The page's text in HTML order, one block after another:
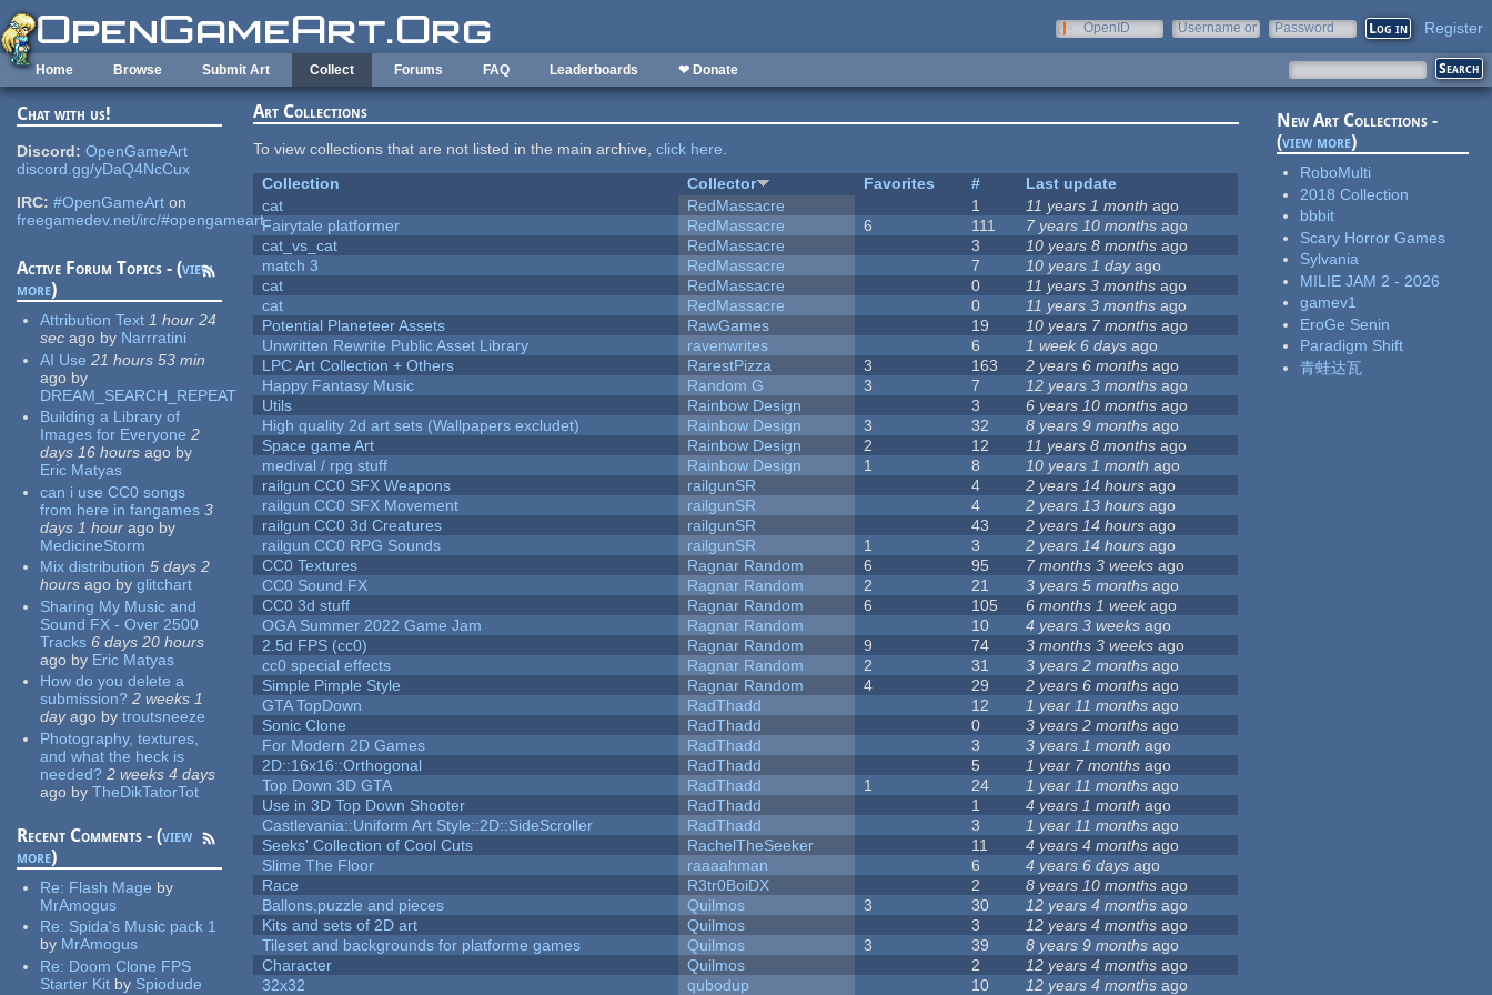
Skip to main content
OpenID
Username or
Password Register
Home Browse Submit Art Collect Forums FAQ Leaderboards ❤ Donate
Chat with us!
Discord: OpenGameArt
discord.gg/yDaQ4NcCux
IRC: #OpenGameArt on
freegamedev.net/irc/#opengameart
Active Forum Topics - (view
more)
Attribution Text 1 hour 24
sec ago by Narrratini
AI Use 21 hours 53 min
ago by
DREAM_SEARCH_REPEAT
Building a Library of
Images for Everyone 2
days 16 hours ago by
Eric Matyas
can i use CC0 songs
from here in fangames 3
days 1 hour ago by
MedicineStorm
Mix distribution 5 days 2
hours ago by glitchart
Sharing My Music and
Sound FX - Over 2500
Tracks 6 days 20 hours
ago by Eric Matyas
How do you delete a
submission? 2 weeks 1
dayago by troutsneeze
Photography, textures,
and what the heck is
needed? 2 weeks 4 days
ago by TheDikTatorTot
Recent Comments - (view
more)
Re: Flash Mage by
MrAmogus
Re: Spida's Music pack 1
by MrAmogus
Re: Doom Clone FPS
Starter Kit by Spiodude
Art Collections
To view collections that are not listed in the main archive,click here.
Collection
Collector Favorites #
Last update
cat
RedMassacre 1 11 years 1 month ago
Fairytale platformer
RedMassacre 6 111 7 years 10 months ago
cat_vs_cat
RedMassacre 3 10 years 8 months ago
match 3
RedMassacre 7 10 years 1 dayago
cat
RedMassacre 0 11 years 3 months ago
cat
RedMassacre 0 11 years 3 months ago
Potential Planeteer Assets
RawGames 19 10 years 7 months ago
Unwritten Rewrite Public Asset Library
ravenwrites 6 1 week 6 days ago
LPC Art Collection + Others
RarestPizza 3 163 2 years 6 months ago
Happy Fantasy Music
Random G 3 7 12 years 3 months ago
Utils
Rainbow Design 3 6 years 10 months ago
High quality 2d art sets (Wallpapers excludet)
Rainbow Design 3 32 8 years 9 months ago
Space game Art
Rainbow Design 2 12 11 years 8 months ago
medival / rpg stuff
Rainbow Design 1 8 10 years 1 month ago
railgun CC0 SFX Weapons
railgunSR 4 2 years 14 hours ago
railgun CC0 SFX Movement
railgunSR 4 2 years 13 hours ago
railgun CC0 3d Creatures
railgunSR 43 2 years 14 hours ago
railgun CC0 RPG Sounds
railgunSR 1 3 2 years 14 hours ago
CC0 Textures
Ragnar Random 6 95 7 months 3 weeks ago
CC0 Sound FX
Ragnar Random 2 21 3 years 5 months ago
CC0 3d stuff
Ragnar Random 6 105 6 months 1 weekago
OGA Summer 2022 Game Jam
Ragnar Random 10 4 years 3 weeks ago
2.5d FPS (cc0)
Ragnar Random 9 74 3 months 3 weeks ago
cc0 special effects
Ragnar Random 2 31 3 years 2 months ago
Simple Pimple Style
Ragnar Random 4 29 2 years 6 months ago
GTA TopDown
RadThadd 12 1 year 11 months ago
Sonic Clone
RadThadd 0 3 years 2 months ago
For Modern 2D Games
RadThadd 3 3 years 1 month ago
2D::16x16::Orthogonal
RadThadd 5 1 year 7 months ago
Top Down 3D GTA
RadThadd 1 24 1 year 11 months ago
Use in 3D Top Down Shooter
RadThadd 1 4 years 1 month ago
Castlevania::Uniform Art Style::2D::SideScroller
RadThadd 3 1 year 11 months ago
Seeks' Collection of Cool Cuts
RachelTheSeeker 11 4 years 4 months ago
Slime The Floor
raaaahman 6 4 years 6 days ago
Race
R3tr0BoiDX 2 8 years 10 months ago
Ballons,puzzle and pieces
Quilmos 3 30 12 years 4 months ago
Kits and sets of 2D art
Quilmos 3 12 years 4 months ago
Tileset and backgrounds for platforme games
Quilmos 3 39 8 years 9 months ago
Character
Quilmos 2 12 years 4 months ago
32x32
qubodup 10 12 years 4 months ago
New Art Collections -
(view more)
RoboMulti
2018 Collection
bbbit
Scary Horror Games
Sylvania
MILIE JAM 2 - 2026
gamev1
EroGe Senin
Paradigm Shift
青蛙达瓦